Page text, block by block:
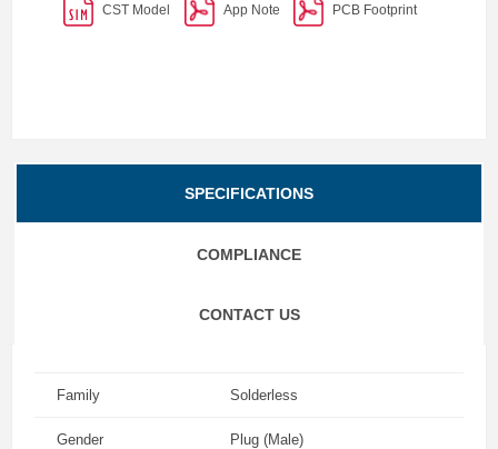
CST Model App Note PCB Footprint
SPECIFICATIONS
COMPLIANCE
CONTACT US
Family Solderless
Gender Plug (Male)